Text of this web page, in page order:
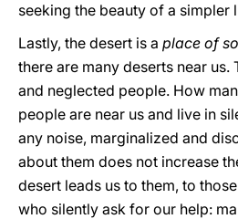
seeking the beauty of a simpler
Lastly, the desert is a place of
there are many deserts near us.
and neglected people. How
people are near us and live in
any noise, marginalized and
about them does not increase
desert leads us to them, to
who silently ask for our help: